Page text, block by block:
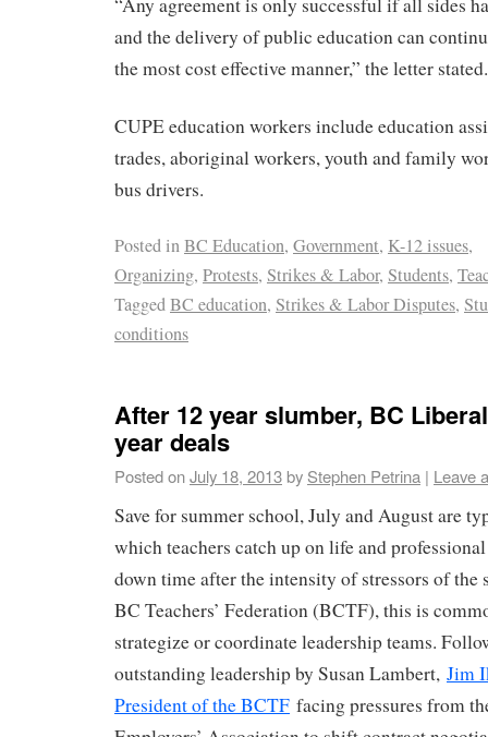
“Any agreement is only successful if all sides
and the delivery of public education can
the most cost effective manner,” the letter stated.
CUPE education workers include education
trades, aboriginal workers, youth and family
bus drivers.
Posted inBC Education, Government, K-12 issues,
Organizing, Protests, Strikes & Labor, Students,
TaggedBC education, Strikes & Labor Disputes,
conditions
After 12 year slumber, BC
year deals
Posted onJuly 18, 2013by Stephen Petrina | Leave
Save for summer school, July and August are
which teachers catch up on life and
down time after the intensity of stressors of the
BC Teachers’ Federation (BCTF), this is
strategize or coordinate leadership teams.
outstanding leadership by Susan Lambert, Jim
President of the BCTF facing pressures from